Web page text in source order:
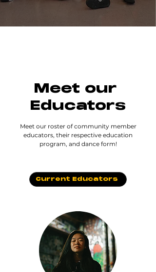
Meet our
Educators
Meet our roster of community member
educators, their respective education
program, and dance form!
Current Educators